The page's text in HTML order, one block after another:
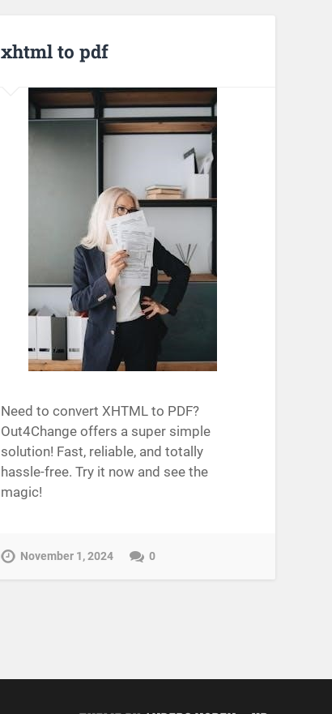
xhtml to pdf
Need to convert XHTML to PDF?
Out4Change offers a super simple
solution! Fast, reliable, and totally
hassle-free. Try it now and see the
magic!
November 1, 2024 0